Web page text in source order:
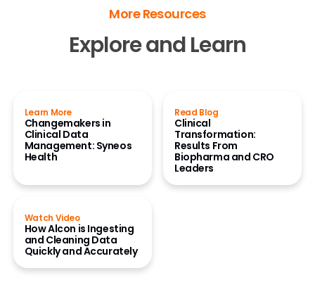
More Resources
Explore and Learn
Learn More
Changemakers in
Clinical Data
Management: Syneos
Health
Read Blog
Clinical
Transformation:
Results From
Biopharma and CRO
Leaders
Watch Video
How Alcon is Ingesting
and Cleaning Data
Quickly and Accurately